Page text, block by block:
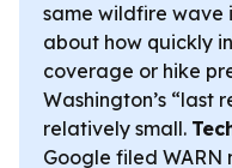
same wildfire wave
about how quickly
coverage or hike
Washington’s “last
relatively small.
Google filed WARN